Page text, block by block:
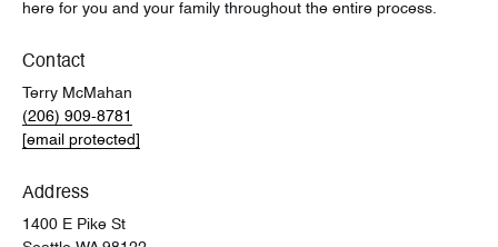
here for you and your family throughout the entire process.
Contact
Terry McMahan
(206) 909-8781
[email protected]
Address
1400 E Pike St